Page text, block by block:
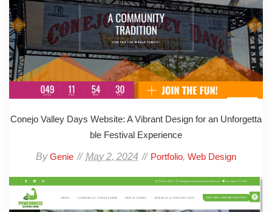
Conejo Valley Days Website: A Vibrant Design for an Unforgetta
ble Festival Experience
ByGenie May 2, 2024 Portfolio, Web Design